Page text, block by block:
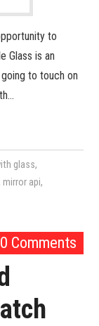
to
Glass is an
to touch on
glass,
mirror api,
0 Comments